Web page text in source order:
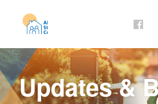
Updates &